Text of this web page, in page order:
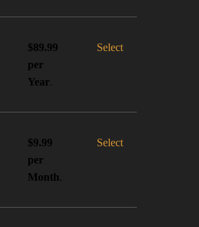
$89.99
per
Year.
Select
$9.99
per
Month.
Select